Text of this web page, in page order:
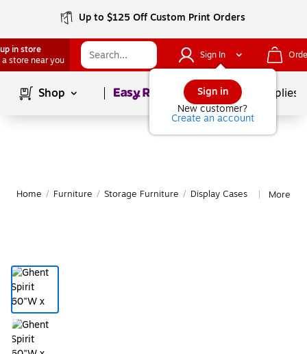
Up to $125 Off Custom Print Orders
in store
a store near you
Sign In
Sign in
New customer?
Create an account
Shop Page1of School Supplies
Home / Furniture / Storage Furniture / Display Cases More